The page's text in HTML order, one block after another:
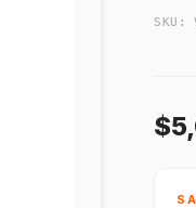
SKU: